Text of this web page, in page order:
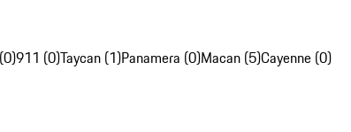
911 (0)Taycan (1)Panamera (0)Macan (5)Cayenne (0)